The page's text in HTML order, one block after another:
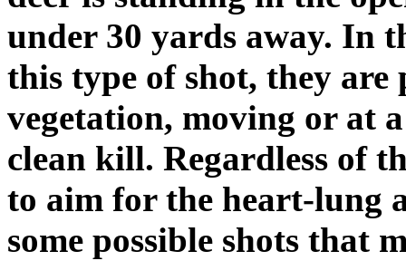
under 30 yards away. In
this type of shot, they
vegetation, moving or at
clean kill. Regardless of
to aim for the heart-lung
some possible shots that